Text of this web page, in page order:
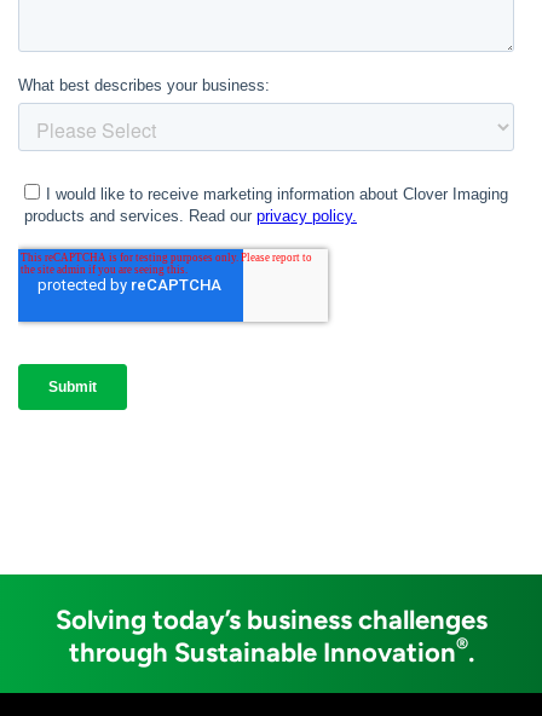
Solving today’s business challenges
through Sustainable Innovation®.